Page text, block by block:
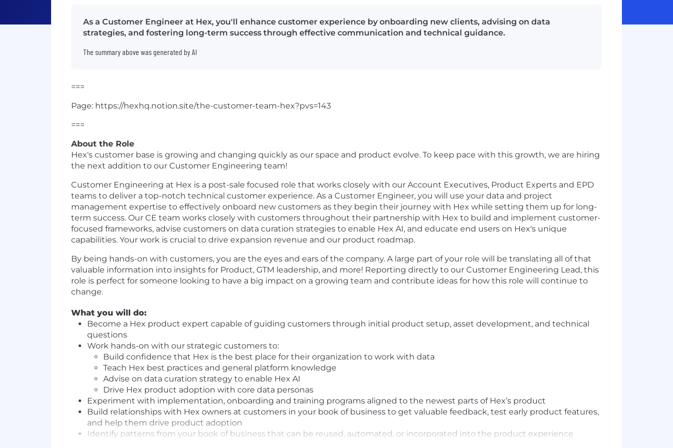
As a Customer Engineer at Hex, you'll enhance customer experience by onboarding new clients, advising on data
strategies, and fostering long-term success through effective communication and technical guidance.
The summary above was generated by AI
===
Page: https://hexhq.notion.site/the-customer-team-hex?pvs=143
===
About the Role
Hex's customer base is growing and changing quickly as our space and product evolve. To keep pace with this growth, we are hiring
the next addition to our Customer Engineering team!
Customer Engineering at Hex is a post-sale focused role that works closely with our Account Executives, Product Experts and EPD
teams to deliver a top-notch technical customer experience. As a Customer Engineer, you will use your data and project
management expertise to effectively onboard new customers as they begin their journey with Hex while setting them up for long-
term success. Our CE team works closely with customers throughout their partnership with Hex to build and implement customer-
focused frameworks, advise customers on data curation strategies to enable Hex AI, and educate end users on Hex's unique
capabilities. Your work is crucial to drive expansion revenue and our product roadmap.
By being hands-on with customers, you are the eyes and ears of the company. A large part of your role will be translating all of that
valuable information into insights for Product, GTM leadership, and more! Reporting directly to our Customer Engineering Lead, this
role is perfect for someone looking to have a big impact on a growing team and contribute ideas for how this role will continue to
change.
What you will do:
Become a Hex product expert capable of guiding customers through initial product setup, asset development, and technical
questions
Work hands-on with our strategic customers to:
Build confidence that Hex is the best place for their organization to work with data
Teach Hex best practices and general platform knowledge
Advise on data curation strategy to enable Hex AI
Drive Hex product adoption with core data personas
Experiment with implementation, onboarding and training programs aligned to the newest parts of Hex’s product
Build relationships with Hex owners at customers in your book of business to get valuable feedback, test early product features,
and help them drive product adoption
Identify patterns from your book of business that can be reused, automated, or incorporated into the product experience